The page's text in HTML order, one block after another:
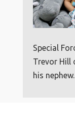
Special
Trevor Hill
his nephew.